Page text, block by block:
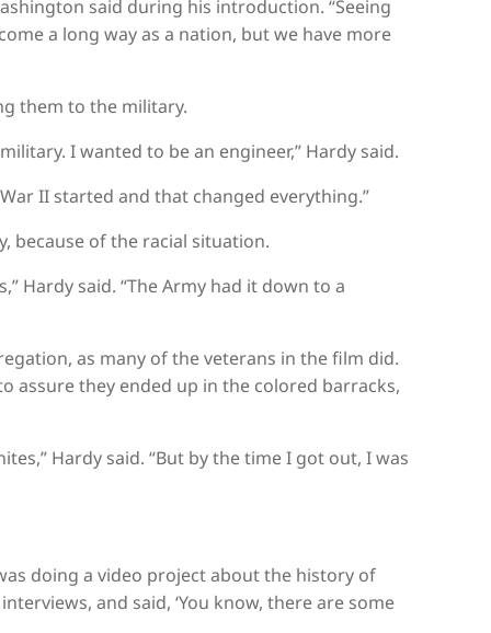
said during his introduction. “Seeing
a long way as a nation, but we have more
them to the military.
I wanted to be an engineer,” Hardy said.
II started and that changed everything.”
because of the racial situation.
Hardy said. “The Army had it down to a
as many of the veterans in the film did.
assure they ended up in the colored barracks,
Hardy said. “But by the time I got out, I was
doing a video project about the history of
and said, ‘You know, there are some